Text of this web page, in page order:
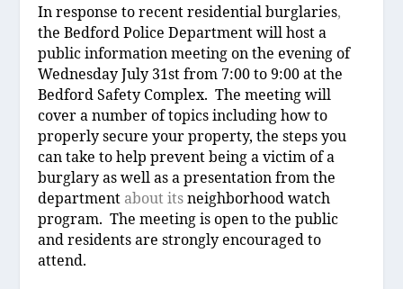
In response to recent residential burglaries,
the Bedford Police Department will host a
public information meeting on the evening of
Wednesday July 31stfrom 7:00 to 9:00 at the
Bedford Safety Complex. The meeting will
cover a number of topics including how to
properly secure your property, the steps you
can take to help prevent being a victim of a
burglary as well as a presentation from the
department about itsneighborhood watch
program. The meeting is open to the public
and residents are strongly encouraged to
attend.